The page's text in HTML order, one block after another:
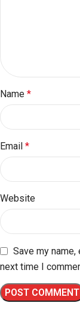
Name *
Email *
Website
Save my
next time I